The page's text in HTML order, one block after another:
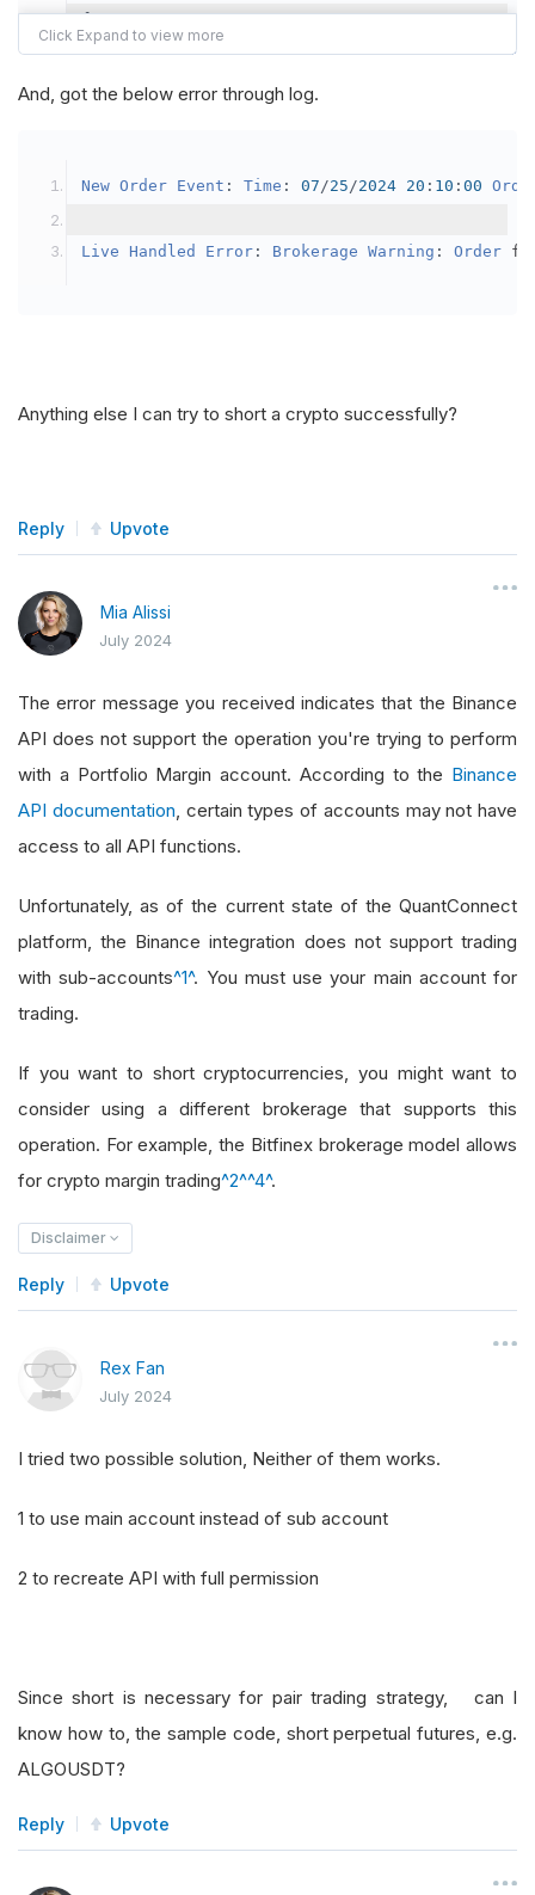
{
var crypto2 = AddCrypto(Config.
// Set the brokerage model to a
            crypto2
.BuyingPowerModel = new
public
override void OnData( Slice data
And, got the below error through log.
New Order Event : Time : 07/25/2024 20 : 10 : 00
Live Handled Error : Brokerage Warning : Order
Anything else I can try to short a crypto successfully?
Reply Upvote
Mia Alissi
July 2024
The error message you received indicates that the Binance
API does not support the operation you're trying to perform
with a Portfolio Margin account. According to the Binance
API documentation , certain types of accounts may not have
access to all API functions.
Unfortunately, as of the current state of the QuantConnect
platform, the Binance integration does not support trading
with sub-accounts^1^. You must use your main account for
trading.
If you want to short cryptocurrencies, you might want to
consider using a different brokerage that supports this
operation. For example, the Bitfinex brokerage model allows
for crypto margin trading^2^^4^.
Disclaimer
Reply Upvote
Rex Fan
July 2024
I tried two possible solution, Neither of them works.
1 to use main account instead of sub account
2 to recreate API with full permission
Since short is necessary for pair trading strategy, can I
know how to, the sample code, short perpetual futures, e.g.
ALGOUSDT?
Reply Upvote